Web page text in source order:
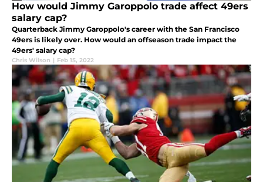
How would Jimmy Garoppolo trade affect 49ers
salary cap?
Quarterback Jimmy Garoppolo's career with the San Francisco
49ers is likely over. How would an offseason trade impact the
49ers' salary cap?
Chris Wilson | Feb 15, 2022